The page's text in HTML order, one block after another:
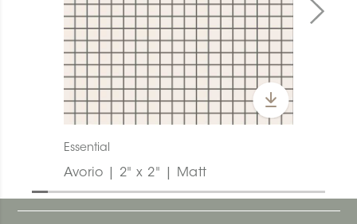
Essential
Avorio | 2" x 2" | Matt